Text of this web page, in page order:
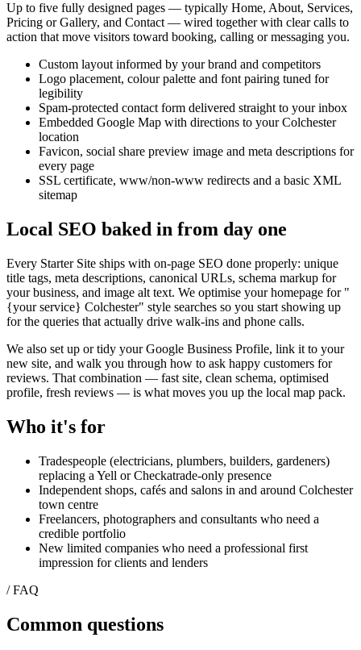
Up to five fully designed pages — typically Home, About, Services,
Pricing or Gallery, and Contact — wired together with clear calls to
action that move visitors toward booking, calling or messaging you.
Custom layout informed by your brand and competitors
Logo placement, colour palette and font pairing tuned for
legibility
Spam-protected contact form delivered straight to your inbox
Embedded Google Map with directions to your Colchester
location
Favicon, social share preview image and meta descriptions for
every page
SSL certificate, www/non-www redirects and a basic XML
sitemap
Local SEO baked in from day one
Every Starter Site ships with on-page SEO done properly: unique
title tags, meta descriptions, canonical URLs, schema markup for
your business, and image alt text. We optimise your homepage for "
{your service} Colchester" style searches so you start showing up
for the queries that actually drive walk-ins and phone calls.
We also set up or tidy your Google Business Profile, link it to your
new site, and walk you through how to ask happy customers for
reviews. That combination — fast site, clean schema, optimised
profile, fresh reviews — is what moves you up the local map pack.
Who it's for
Tradespeople (electricians, plumbers, builders, gardeners)
replacing a Yell or Checkatrade-only presence
Independent shops, cafés and salons in and around Colchester
town centre
Freelancers, photographers and consultants who need a
credible portfolio
New limited companies who need a professional first
impression for clients and lenders
/ FAQ
Common questions